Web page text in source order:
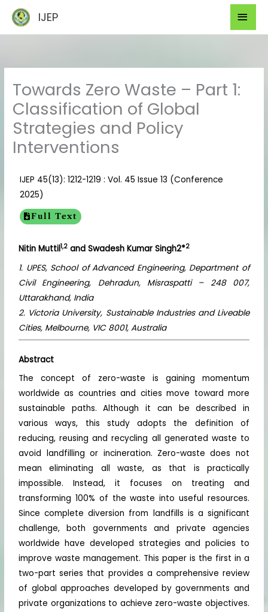
content
IJEP
Towards Zero Waste – Part 1:
Classification of Global
Strategies and Policy
Interventions
IJEP 45(13): 1212-1219 : Vol. 45 Issue 13 (Conference
2025)
Full Text
Nitin Muttil1,2 and Swadesh Kumar Singh2*2
1. UPES, School of Advanced Engineering, Department of
Civil Engineering, Dehradun, Misraspatti – 248 007,
Uttarakhand, India
2. Victoria University, Sustainable Industries and Liveable
Cities, Melbourne, VIC 8001, Australia
Abstract
The concept of zero-waste is gaining momentum
worldwide as countries and cities move toward more
sustainable paths. Although it can be described in
various ways, this study adopts the definition of
reducing, reusing and recycling all generated waste to
avoid landfilling or incineration. Zero-waste does not
mean eliminating all waste, as that is practically
impossible. Instead, it focuses on treating and
transforming 100% of the waste into useful resources.
Since complete diversion from landfills is a significant
challenge, both governments and private agencies
worldwide have developed strategies and policies to
improve waste management. This paper is the first in a
two-part series that provides a comprehensive review
of global approaches developed by governments and
private organizations to achieve zero-waste objectives.